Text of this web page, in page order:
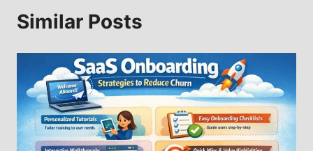
Similar Posts